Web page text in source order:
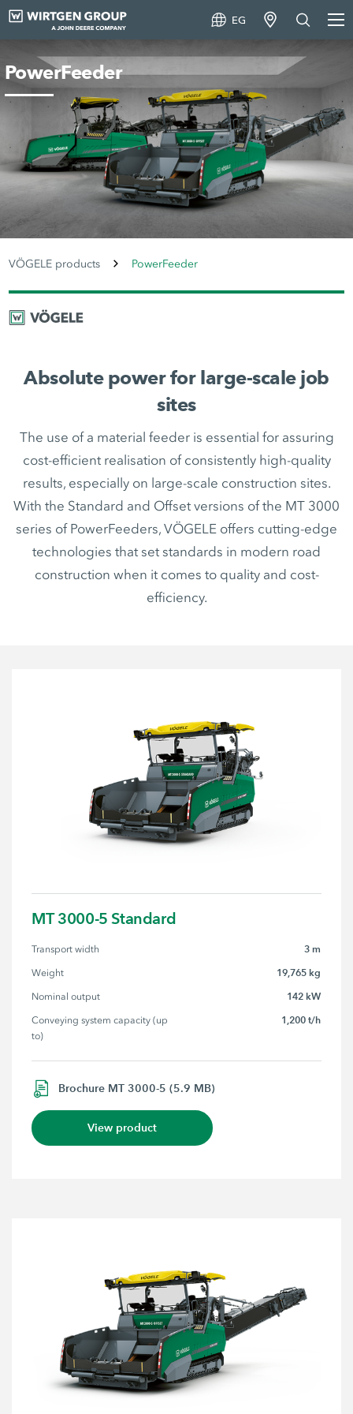
EG
PowerFeeder
VÖGELE products PowerFeeder
Absolute power for large-scale job
sites
The use of a material feeder is essential for assuring
cost-efficient realisation of consistently high-quality
results, especially on large-scale construction sites.
With the Standard and Offset versions of the MT 3000
series of PowerFeeders, VÖGELE offers cutting-edge
technologies that set standards in modern road
construction when it comes to quality and cost-
efficiency.
MT 3000-5 Standard
Transport width 3 m
Weight 19,765 kg
Nominal output 142 kW
Conveying system capacity (up
to)
1,200 t/h
Brochure MT 3000-5 (5.9 MB)
View product